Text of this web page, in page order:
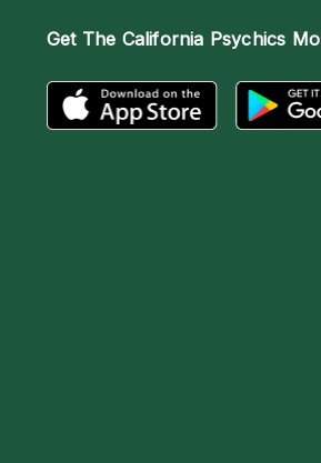
Get The California Psychics